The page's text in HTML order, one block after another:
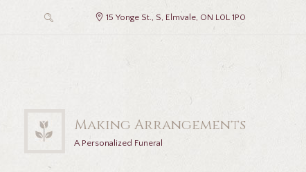
15 Yonge St., S, Elmvale, ON L0L 1P0
Making Arrangements
A Personalized Funeral